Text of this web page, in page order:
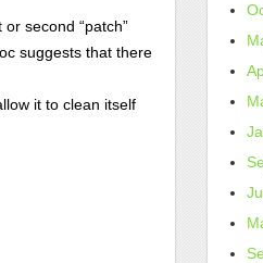
second “patch”
suggests that there
it to clean itself